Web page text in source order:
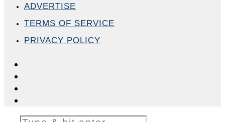
ADVERTISE
TERMS OF SERVICE
PRIVACY POLICY